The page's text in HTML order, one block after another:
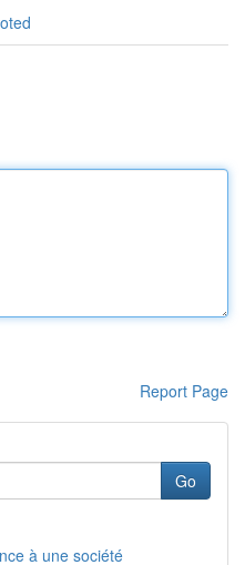
Report Page
Go
à une société